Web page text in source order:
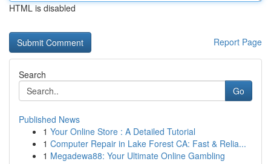
HTML is disabled
Report Page
Search
Go
Published News
1 Your Online Store : A Detailed Tutorial
1 Computer Repair in Lake Forest CA: Fast & Relia...
1 Megadewa88: Your Ultimate Online Gambling